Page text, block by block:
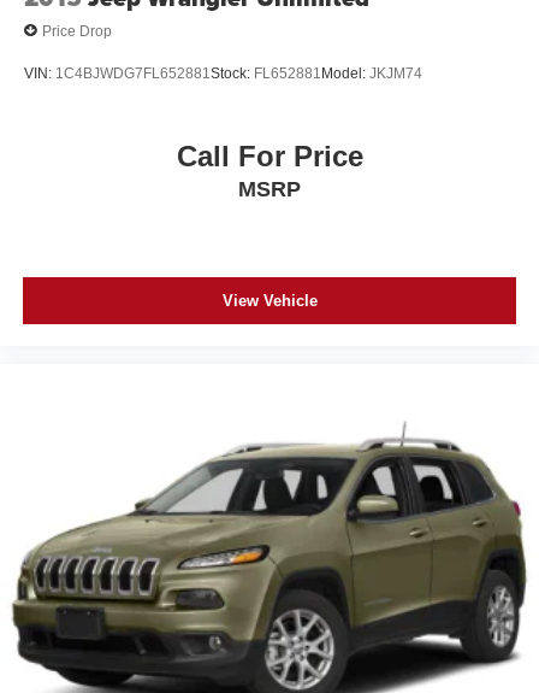
Price Drop
VIN: 1C4BJWDG7FL652881 Stock: FL652881 Model: JKJM74
Call For Price
MSRP
View Vehicle